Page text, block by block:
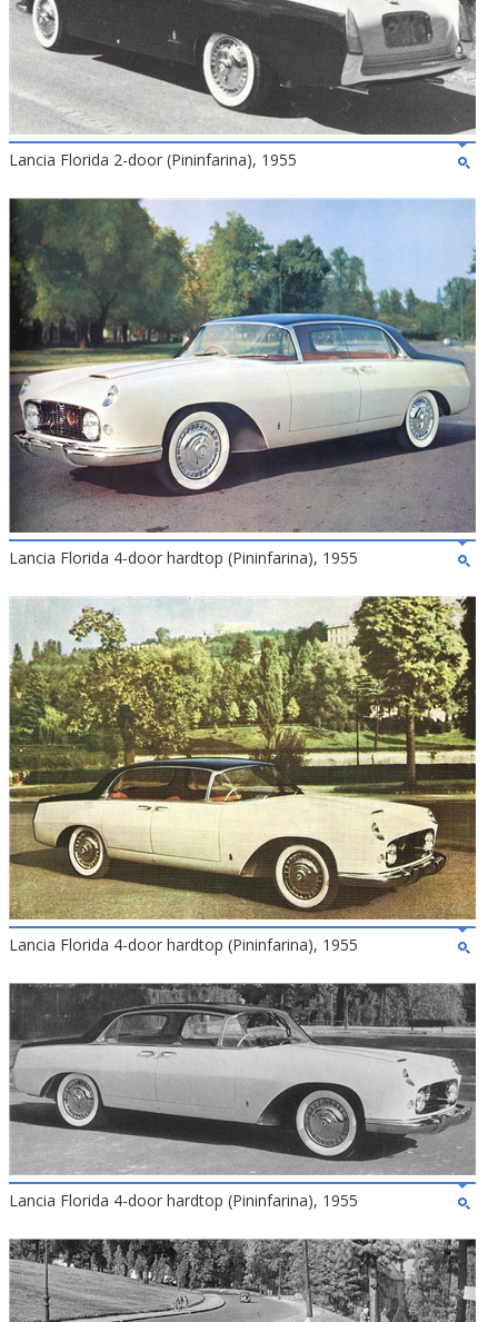
Lancia Florida 2-door (Pininfarina), 1955
Lancia Florida 4-door hardtop (Pininfarina), 1955
Lancia Florida 4-door hardtop (Pininfarina), 1955
Lancia Florida 4-door hardtop (Pininfarina), 1955